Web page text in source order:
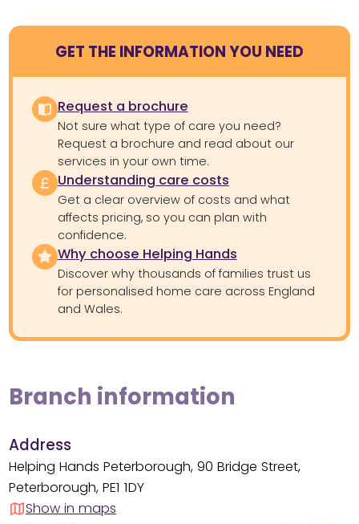
GET THE INFORMATION YOU NEED
Request a brochure
Not sure what type of care you need?
Request a brochure and read about our
services in your own time.
Understanding care costs
Get a clear overview of costs and what
affects pricing, so you can plan with
confidence.
Why choose Helping Hands
Discover why thousands of families trust us
for personalised home care across England
and Wales.
Branch information
Address
Helping Hands Peterborough, 90 Bridge Street,
Peterborough, PE1 1DY
Show in maps